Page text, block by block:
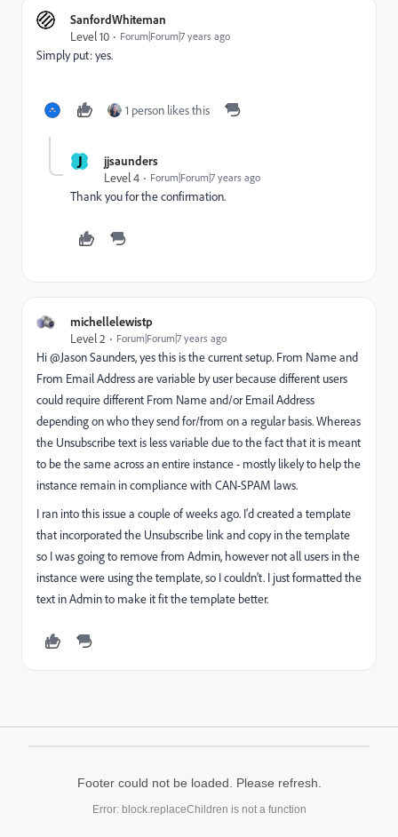
SanfordWhiteman
Level 10
Forum|Forum|7 years ago
Simply put: yes.
1 person likes this
J
jjsaunders
Level 4
Forum|Forum|7 years ago
Thank you for the confirmation.
michellelewistp
Level 2
Forum|Forum|7 years ago
Hi @Jason Saunders​, yes this is the current setup. From Name and
From Email Address are variable by user because different users
could require different From Name and/or Email Address
depending on who they send for/from on a regular basis. Whereas
the Unsubscribe text is less variable due to the fact that it is meant
to be the same across an entire instance - mostly likely to help the
instance remain in compliance with CAN-SPAM laws.
I ran into this issue a couple of weeks ago. I'd created a template
that incorporated the Unsubscribe link and copy in the template
so I was going to remove from Admin, however not all users in the
instance were using the template, so I couldn't. I just formatted the
text in Admin to make it fit the template better.
Footer could not be loaded. Please refresh.
Error: block.replaceChildren is not a function